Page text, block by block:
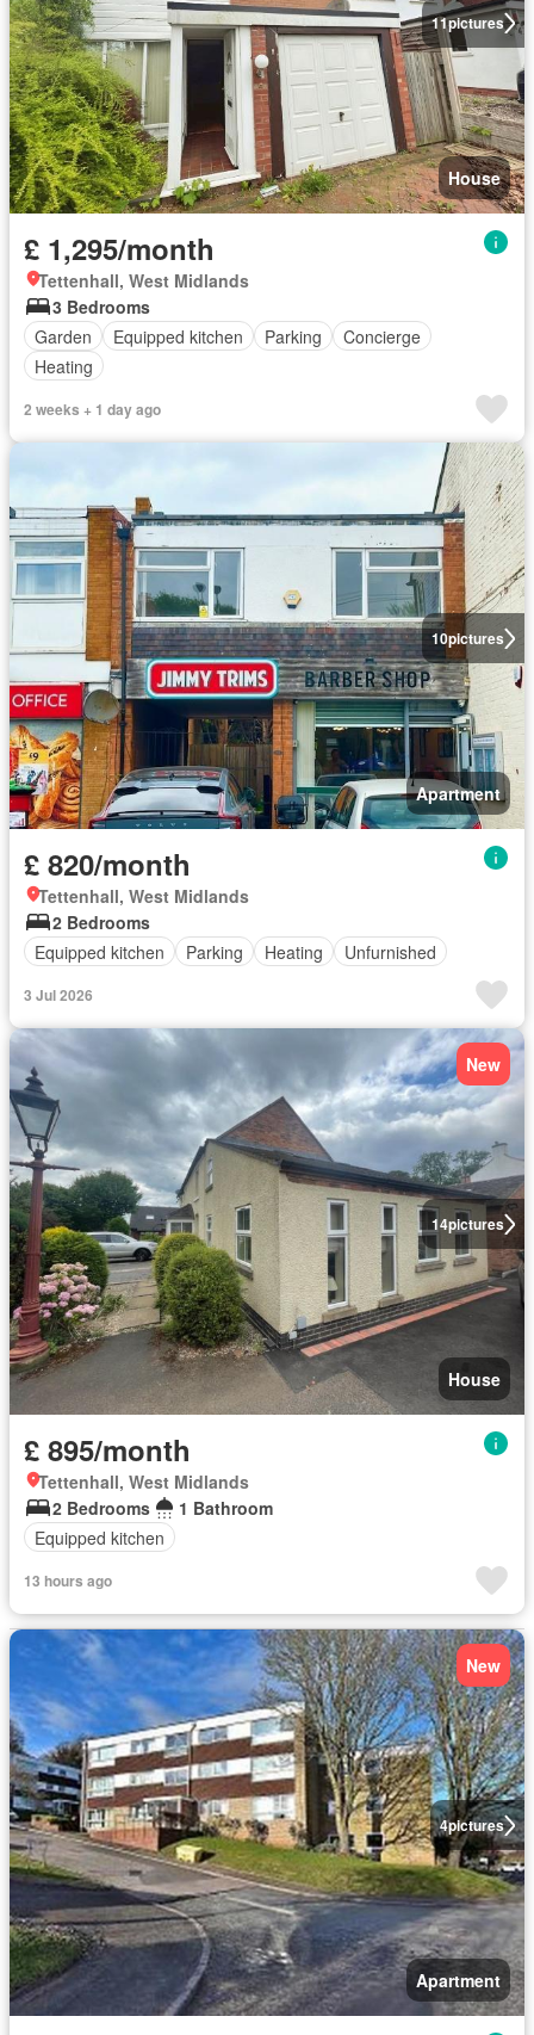
11pictures
House
£ 1,295/month
Tettenhall, West Midlands
3 Bedrooms
Garden
Equipped kitchen Parking
Concierge
Heating
2 weeks + 1 day ago
10pictures
Apartment
£ 820/month
Tettenhall, West Midlands
2 Bedrooms
Equipped kitchen
Parking Heating Unfurnished
3 Jul 2026
14pictures
New
House
£ 895/month
Tettenhall, West Midlands
2 Bedrooms
1 Bathroom
Equipped kitchen
13 hours ago
4pictures
New
Apartment